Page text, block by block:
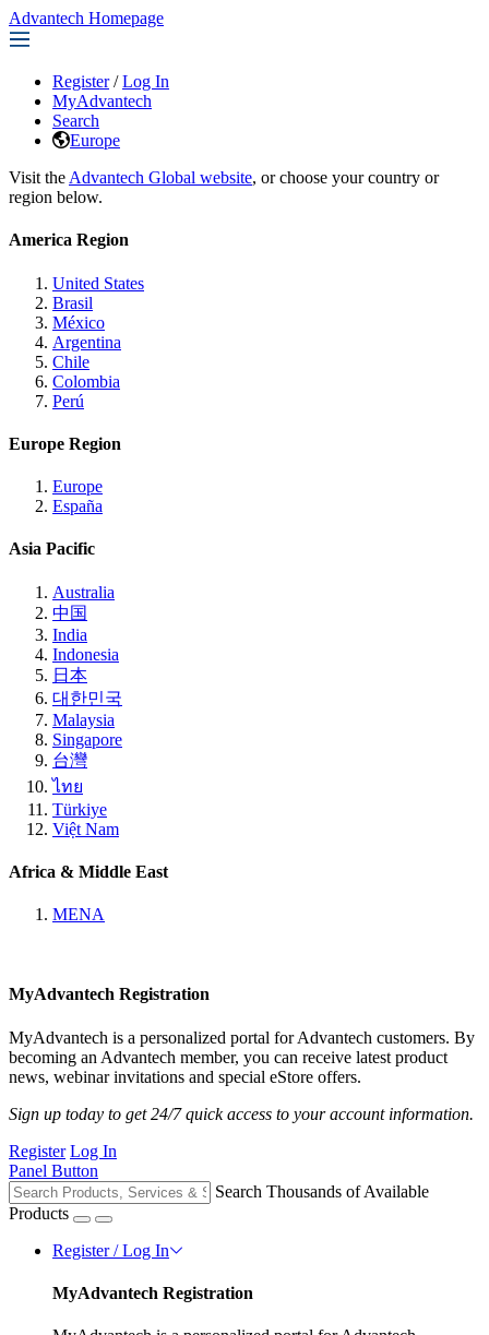
Advantech Homepage
Register / Log In
MyAdvantech
Search
Europe
Visit the Advantech Global website, or choose your country or
region below.
America Region
United States
Brasil
México
Argentina
Chile
Colombia
Perú
Europe Region
Europe
España
Asia Pacific
Australia
中国
India
Indonesia
日本
대한민국
Malaysia
Singapore
台灣
ไทย
Türkiye
Việt Nam
Africa & Middle East
MENA
MyAdvantech Registration
MyAdvantech is a personalized portal for Advantech customers. By
becoming an Advantech member, you can receive latest product
news, webinar invitations and special eStore offers.
Sign up today to get 24/7 quick access to your account information.
Register Log In
Panel Button
Search Thousands of Available
Products
Register / Log In
MyAdvantech Registration